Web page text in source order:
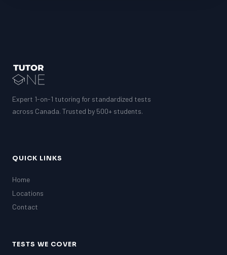
Expert 1-on-1 tutoring for standardized tests
across Canada. Trusted by 500+ students.
QUICK LINKS
Home
Locations
Contact
TESTS WE COVER